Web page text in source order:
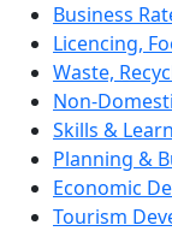
Business
Licencing,
Waste,
Non-
Skills &
Planning &
Economic
Tourism